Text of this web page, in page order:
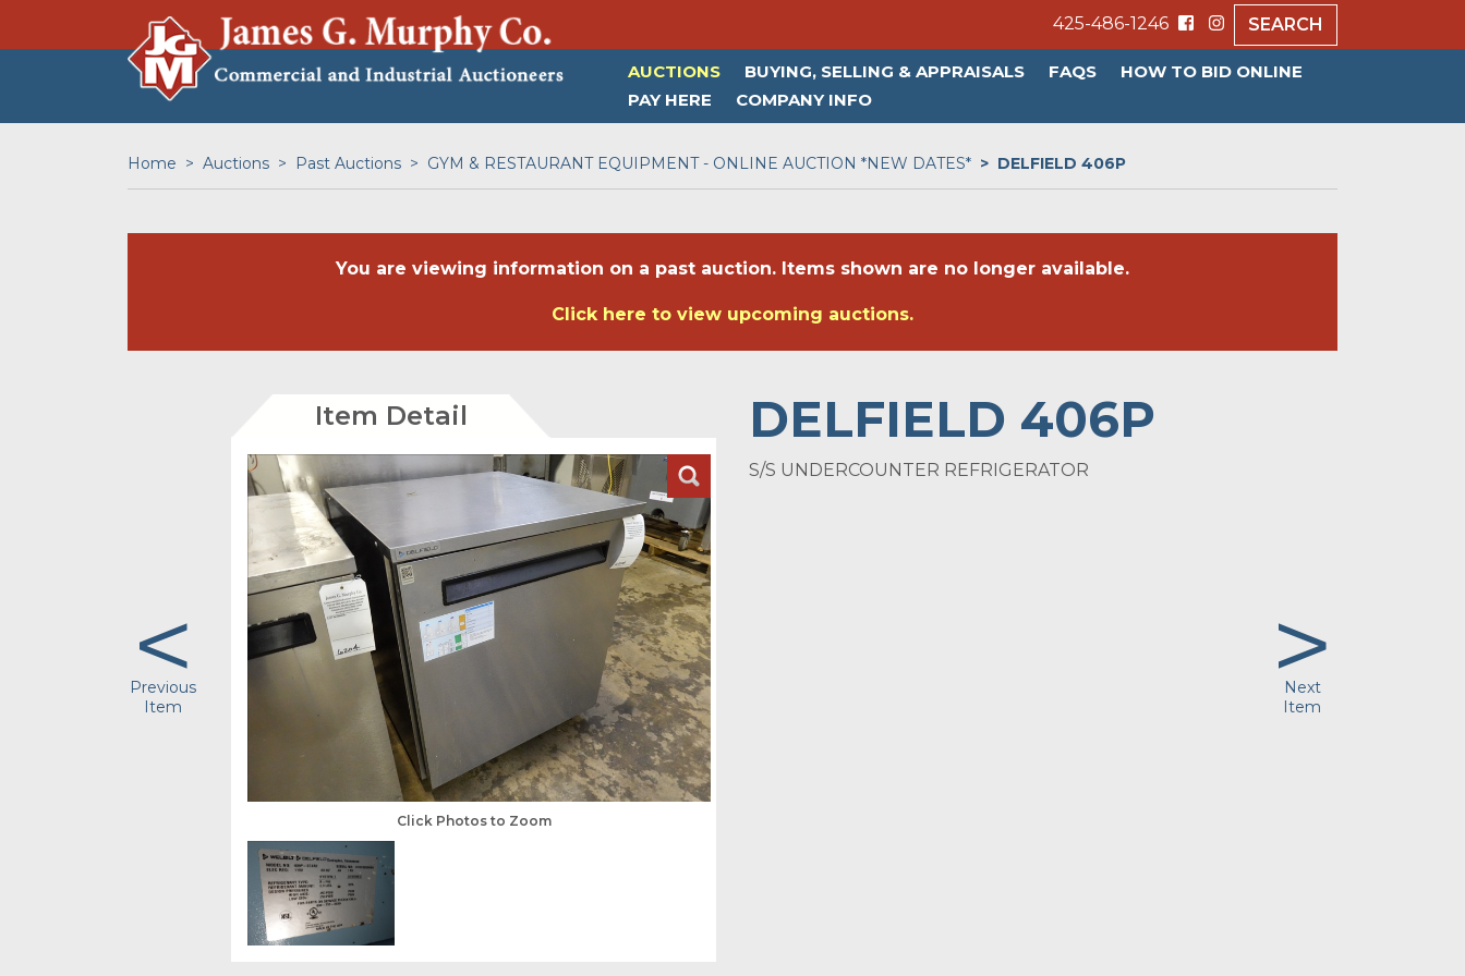
425-486-1246 SEARCH
AUCTIONS BUYING, SELLING & APPRAISALS FAQS
HOW TO BID ONLINE
PAY HERE
COMPANY INFO
Home Auctions Past Auctions GYM & RESTAURANT EQUIPMENT - ONLINE AUCTION *NEW DATES* DELFIELD 406P
You are viewing information on a past auction. Items shown are no longer available.
Click here to view upcoming auctions.
<
Previous
Item
Item Detail
Click Photos to Zoom
DELFIELD 406P
S/S UNDERCOUNTER REFRIGERATOR
>
Next
Item